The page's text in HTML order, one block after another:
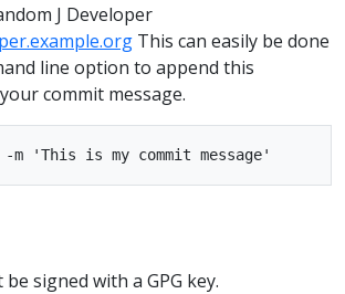
J Developer
This can easily be done
line option to append this
commit message.
signed with a GPG key.